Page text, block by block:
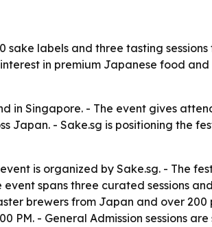
sake labels and three tasting sessions
in premium Japanese food
in Singapore. - The event gives
Japan. - Sake.sg is positioning the
is organized by Sake.sg. - The
spans three curated sessions
brewers from Japan and over 200
PM. - General Admission sessions